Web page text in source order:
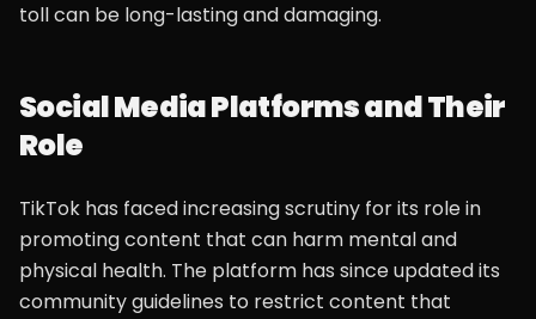
toll can be long-lasting and damaging.
Social Media Platforms and Their
Role
TikTok has faced increasing scrutiny for its role in
promoting content that can harm mental and
physical health. The platform has since updated its
community guidelines to restrict content that